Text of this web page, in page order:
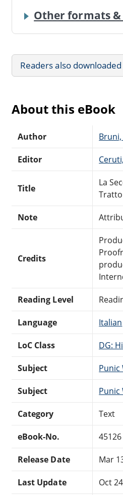
Other formats &
Readers also downloaded
About this eBook
Author
Editor
Title
La
Note
Credits
Reading Level
Language Italian
LoC Class DG:
Subject Punic
Subject Punic
Category Text
eBook-No. 45126
Release Date Mar
Last Update Oct